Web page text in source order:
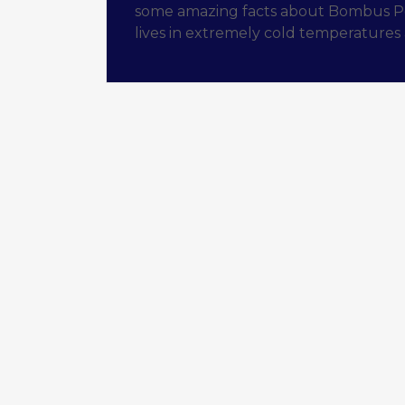
some amazing facts about Bombus
lives in extremely cold temperatures